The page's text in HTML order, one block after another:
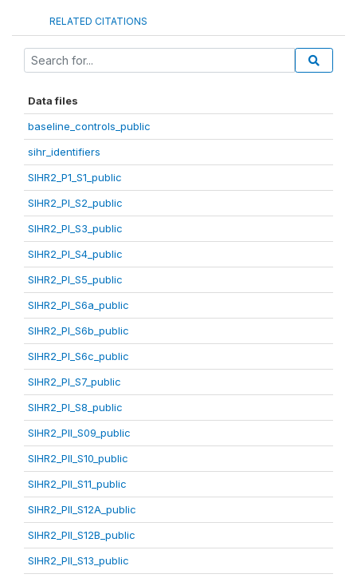
RELATED CITATIONS
Data files
baseline_controls_public
sihr_identifiers
SIHR2_P1_S1_public
SIHR2_PI_S2_public
SIHR2_PI_S3_public
SIHR2_PI_S4_public
SIHR2_PI_S5_public
SIHR2_PI_S6a_public
SIHR2_PI_S6b_public
SIHR2_PI_S6c_public
SIHR2_PI_S7_public
SIHR2_PI_S8_public
SIHR2_PII_S09_public
SIHR2_PII_S10_public
SIHR2_PII_S11_public
SIHR2_PII_S12A_public
SIHR2_PII_S12B_public
SIHR2_PII_S13_public